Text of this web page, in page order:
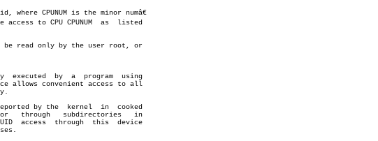
where CPUNUM is the minor numâ€
to CPU CPUNUM  as	listed
read only by the user root, or
using
allows convenient access to all
by the  kernel  in	cooked
in